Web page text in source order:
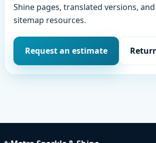
Shine pages, translated versions,
sitemap resources.
Request an estimate